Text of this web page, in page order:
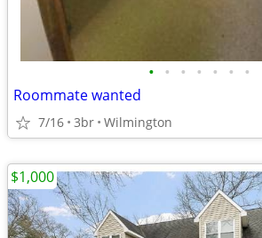
• • • • • • •
Roommate wanted
7/16 3br Wilmington
$1,000